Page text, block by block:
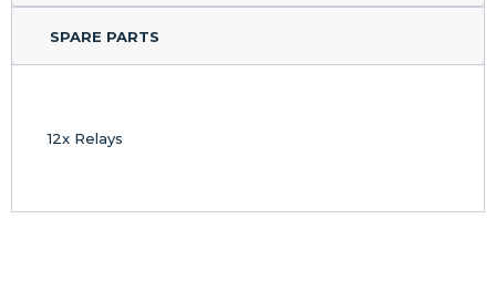
SPARE PARTS
12x Relays